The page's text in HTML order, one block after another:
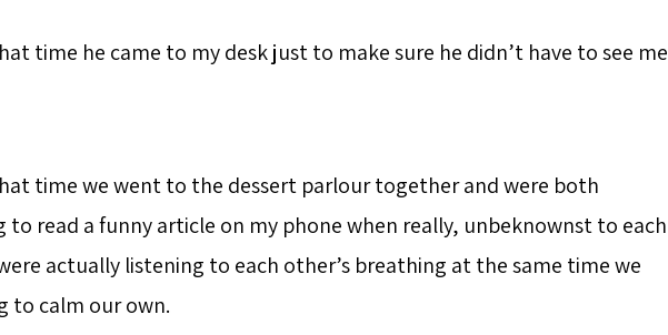
time he came to my desk just to make sure he didn’t have to see me
time we went to the dessert parlour together and were both
to read a funny article on my phone when really, unbeknownst to each
actually listening to each other’s breathing at the same time we
to calm our own.